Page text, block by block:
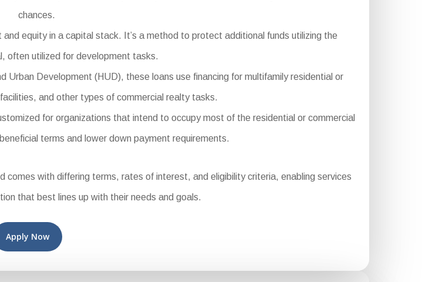
chances.
equity in a capital stack. It’s a method to protect additional funds utilizing the
often utilized for development tasks.
Development (HUD), these loans use financing for multifamily residential or
and other types of commercial realty tasks.
for organizations that intend to occupy most of the residential or commercial
terms and lower down payment requirements.
with differing terms, rates of interest, and eligibility criteria, enabling services
that best lines up with their needs and goals.
Apply Now